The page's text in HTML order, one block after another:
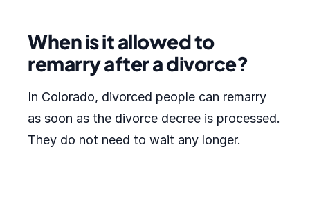
When is it allowed to
remarry after a divorce?
In Colorado, divorced people can remarry
as soon as the divorce decree is processed.
They do not need to wait any longer.